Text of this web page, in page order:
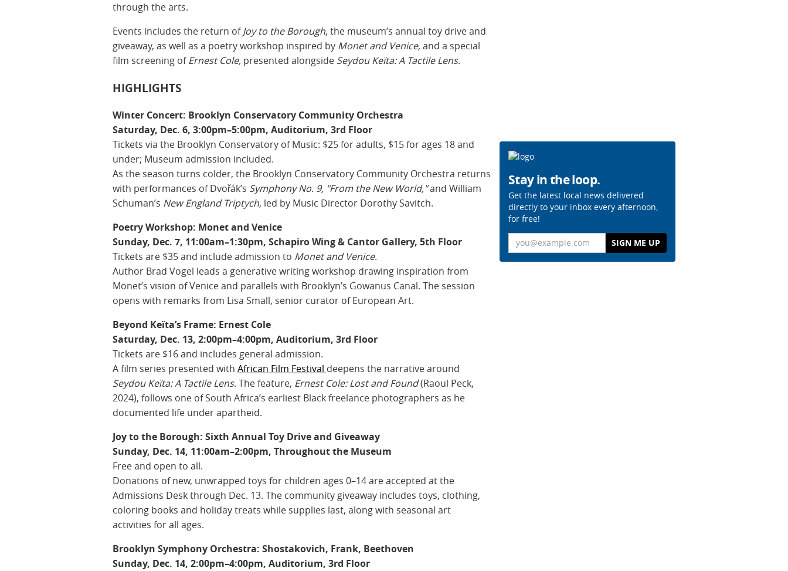
through the arts.
Events includes the return ofJoy to the Borough, the museum’s annual toy drive and
giveaway, as well as a poetry workshop inspired by Monet and Venice,and a special
film screening ofErnest Cole, presented alongside Seydou Keïta: A Tactile Lens.
HIGHLIGHTS
Winter Concert: Brooklyn Conservatory Community Orchestra
Saturday, Dec. 6, 3:00pm–5:00pm, Auditorium, 3rd Floor
Tickets via the Brooklyn Conservatory of Music: $25 for adults, $15 for ages 18 and
under; Museum admission included.
As the season turns colder, the Brooklyn Conservatory Community Orchestra returns
with performances of Dvořák’s Symphony No. 9, "From the New World,"and William
Schuman’s New England Triptych, led by Music Director Dorothy Savitch.
Poetry Workshop: Monet and Venice
Sunday, Dec. 7, 11:00am–1:30pm, Schapiro Wing & Cantor Gallery, 5th Floor
Tickets are $35 and include admission to Monet and Venice.
Author Brad Vogel leads a generative writing workshop drawing inspiration from
Monet’s vision of Venice and parallels with Brooklyn’s Gowanus Canal. The session
opens with remarks from Lisa Small, senior curator of European Art.
Beyond Keïta’s Frame: Ernest Cole
Saturday, Dec. 13, 2:00pm–4:00pm, Auditorium, 3rd Floor
Tickets are $16 and includes general admission.
A film series presented with African Film Festival deepens the narrative around
Seydou Keïta: A Tactile Lens. The feature, Ernest Cole: Lost and Found(Raoul Peck,
2024), follows one of South Africa’s earliest Black freelance photographers as he
documented life under apartheid.
Joy to the Borough: Sixth Annual Toy Drive and Giveaway
Sunday, Dec. 14, 11:00am–2:00pm, Throughout the Museum
Free and open to all.
Donations of new, unwrapped toys for children ages 0–14 are accepted at the
Admissions Desk through Dec. 13. The community giveaway includes toys, clothing,
coloring books and holiday treats while supplies last, along with seasonal art
activities for all ages.
Brooklyn Symphony Orchestra: Shostakovich, Frank, Beethoven
Sunday, Dec. 14, 2:00pm–4:00pm, Auditorium, 3rd Floor
Stay in the loop.
Get the latest local news delivered
directly to your inbox every afternoon,
for free!